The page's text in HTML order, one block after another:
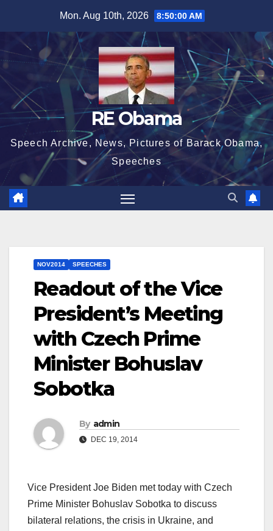
content
Mon. Aug 10th, 2026 8:50:01 AM
RE Obama
Speech Archive, News, Pictures of Barack Obama,
Speeches
NOV2014 SPEECHES
Readout of the Vice
President’s Meeting
with Czech Prime
Minister Bohuslav
Sobotka
By admin
DEC 19, 2014
Vice President Joe Biden met today with Czech
Prime Minister Bohuslav Sobotka to discuss
bilateral relations, the crisis in Ukraine, and